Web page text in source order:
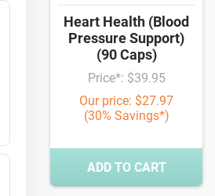
Heart Health (Blood
Pressure Support)
(90 Caps)
Price*: $39.95
Our price: $27.97
(30% Savings*)
ADD TO CART